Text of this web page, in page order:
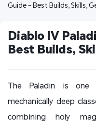
Guide – Best Builds, Skills,
Diablo IV
Best Builds,
The Paladin is
mechanically deep
combining holy